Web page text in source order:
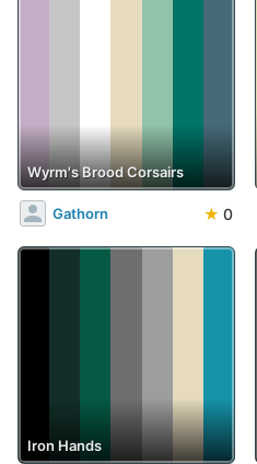
Wyrm's Brood Corsairs
Gathorn ★ 0
Iron Hands